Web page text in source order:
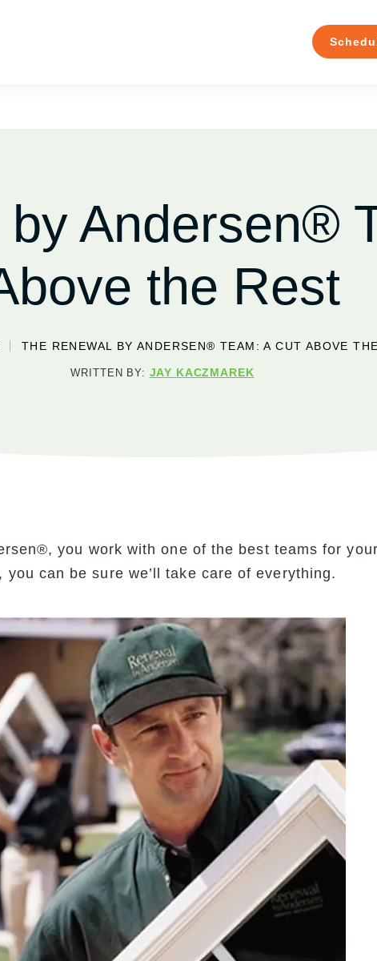
Andersen®
the Rest
THE RENEWAL BY ANDERSEN® TEAM: A CUT ABOVE
WRITTEN BY: JAY KACZMAREK
you work with one of the best teams for
can be sure we’ll take care of everything.